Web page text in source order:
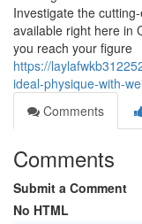
Investigate the
available right here in
you reach your figure
https://
ideal-physique-with-
Comments
Comments
Submit a Comment
No HTML